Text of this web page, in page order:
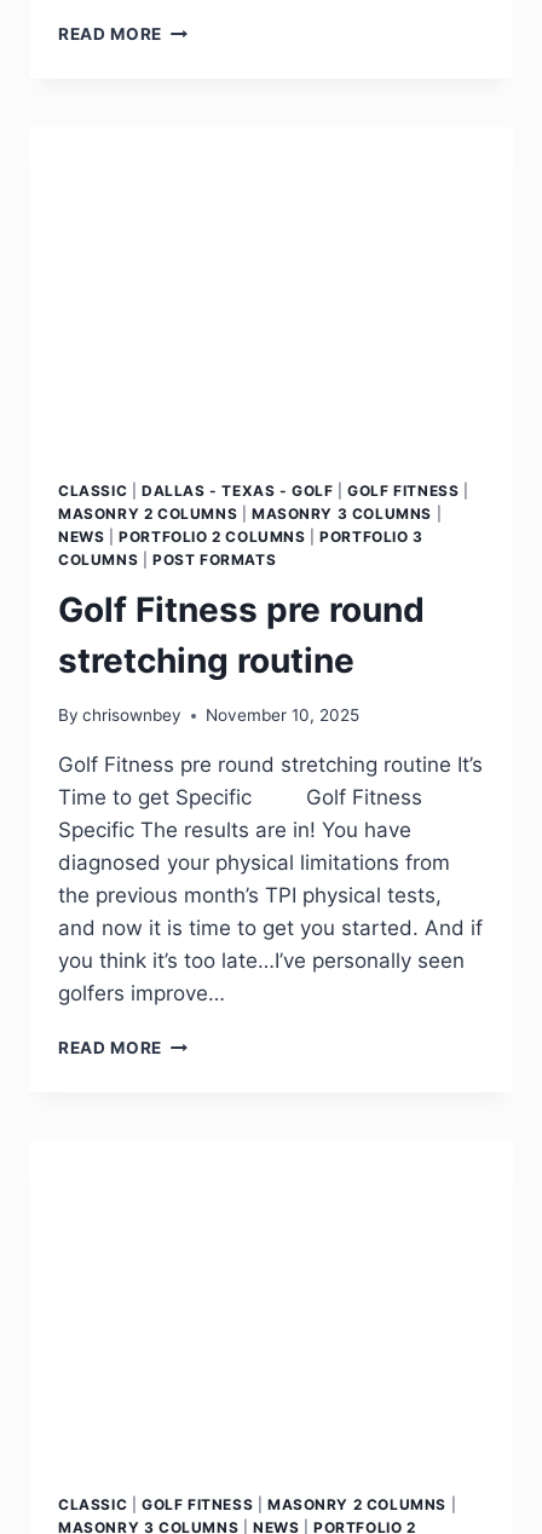
READ MORE
CLASSIC DALLAS - TEXAS - GOLF |GOLF FITNESS
MASONRY 2 COLUMNS
MASONRY 3 COLUMNS
NEWS |PORTFOLIO 2 COLUMNS |PORTFOLIO 3
COLUMNS
POST FORMATS
Golf Fitness pre round
stretching routine
By chrisownbey November 10, 2025
Golf Fitness pre round stretching routine It’s
Time to get Specific Golf Fitness
Specific The results are in! You have
diagnosed your physical limitations from
the previous month’s TPI physical tests,
and now it is time to get you started. And if
you think it’s too late…I’ve personally seen
golfers improve…
READ MORE
CLASSIC GOLF FITNESS MASONRY 2 COLUMNS
MASONRY 3 COLUMNS
NEWS |PORTFOLIO 2